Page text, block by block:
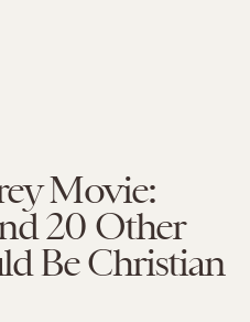
Movie:
20 Other
Be Christian